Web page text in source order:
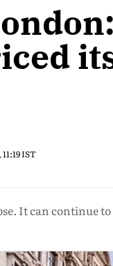
IST
It can continue